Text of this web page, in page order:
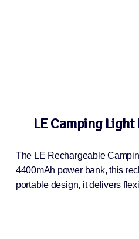
LE Camping
The LE Rechargeable
4400mAh power bank, this
portable design, it delivers